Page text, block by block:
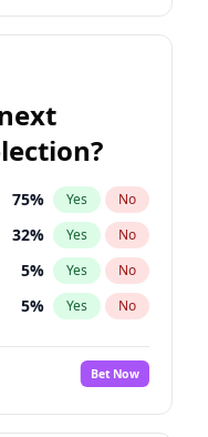
75% Yes No
32% Yes No
5% Yes No
5% Yes No
Bet Now